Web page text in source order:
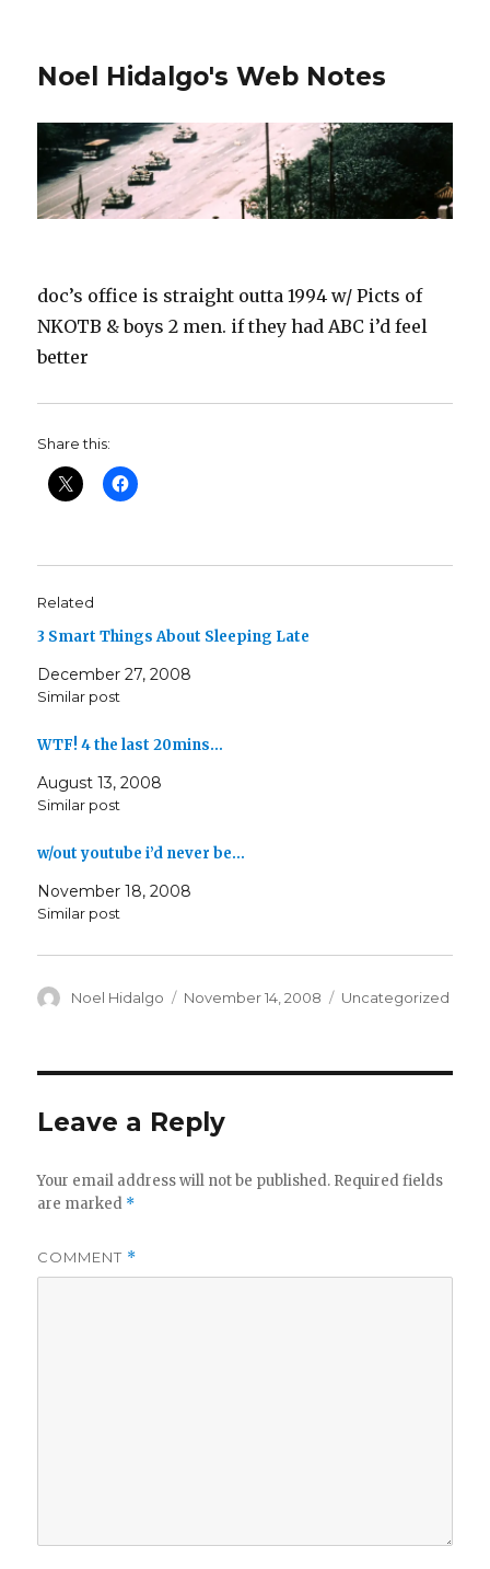
Noel Hidalgo's Web Notes
doc’s office is straight outta 1994 w/ Picts of
NKOTB & boys 2 men. if they had ABC i’d feel
better
Share this:
Related
3 Smart Things About Sleeping Late
December 27, 2008
Similar post
WTF! 4 the last 20mins…
August 13, 2008
Similar post
w/out youtube i’d never be…
November 18, 2008
Similar post
Author
Noel Hidalgo
Posted
November 14, 2008 Categories
Uncategorized
Leave a Reply
Your email address will not be published. Required fields
are marked *
COMMENT *